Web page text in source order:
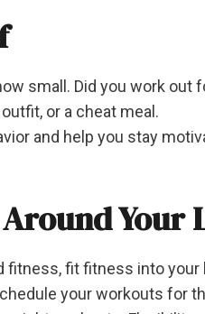
small. Did you work out
or a cheat meal.
and help you stay
Your
fitness, fit fitness into your
your workouts for